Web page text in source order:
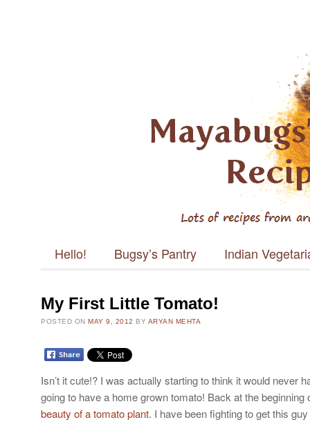
Main menu
Skip to content
Hello! Bugsy’s Pantry Indian
My First Little Tomato!
POSTED ONMAY 9, 2012 BY ARYAN MEHTA
Isn’t it cute!? I was actually starting to think it would never
going to have a home grown tomato! Back at the
beauty of a tomato plant. I have been fighting to get this